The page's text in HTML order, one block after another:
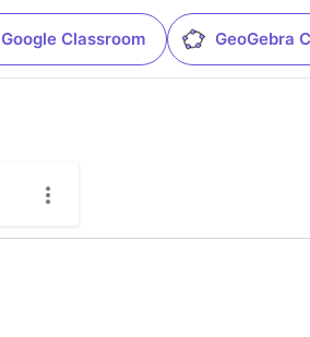
Google Classroom GeoGebra